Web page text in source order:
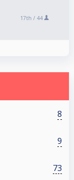
17th / 44
8
9
73